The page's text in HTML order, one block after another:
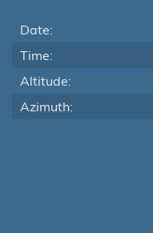
Date:
Time:
Altitude:
Azimuth: